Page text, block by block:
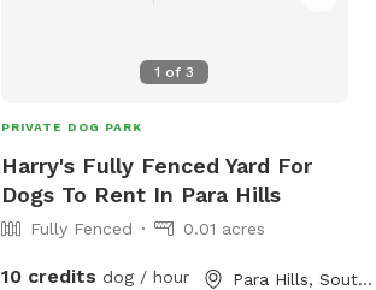
1 of3
PRIVATE DOG PARK
Harry's Fully Fenced Yard For
Dogs To Rent In Para Hills
Fully Fenced 0.01 acres
10 credits dog / hour Para Hills, South Australia